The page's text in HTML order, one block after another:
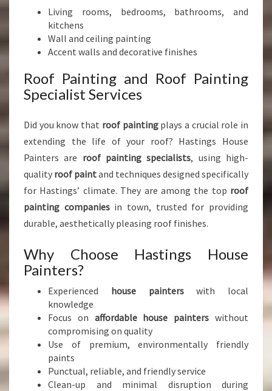
Living rooms, bedrooms, bathrooms, and
kitchens
Wall and ceiling painting
Accent walls and decorative finishes
Roof Painting and Roof Painting
Specialist Services
Did you know that roof paintingplays a crucial role in
extending the life of your roof? Hastings House
Painters are roof painting specialists, using high-
quality roof paintand techniques designed specifically
for Hastings’ climate. They are among the top roof
painting companiesin town, trusted for providing
durable, aesthetically pleasing roof finishes.
Why Choose Hastings House
Painters?
Experienced house painterswith local
knowledge
Focus on affordable house painters without
compromising on quality
Use of premium, environmentally friendly
paints
Punctual, reliable, and friendly service
Clean-up and minimal disruption during